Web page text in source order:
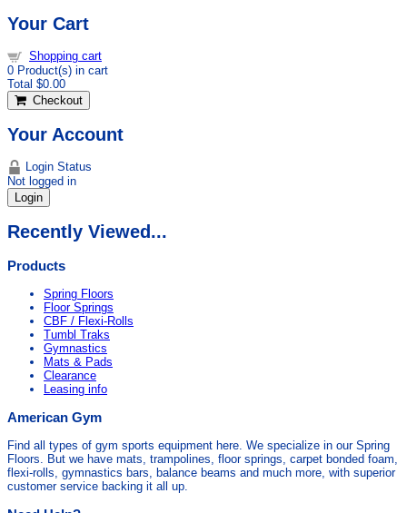
Your Cart
Shopping cart
0 Product(s) in cart
Total $0.00
Checkout
Your Account
Login Status
Not logged in
Login
Recently Viewed...
Products
Spring Floors
Floor Springs
CBF / Flexi-Rolls
Tumbl Traks
Gymnastics
Mats & Pads
Clearance
Leasing info
American Gym
Find all types of gym sports equipment here. We specialize in our Spring
Floors. But we have mats, trampolines, floor springs, carpet bonded foam,
flexi-rolls, gymnastics bars, balance beams and much more, with superior
customer service backing it all up.